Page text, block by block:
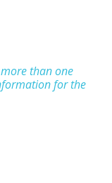
more than one
for the